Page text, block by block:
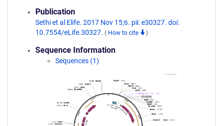
Publication
Sethi et al Elife. 2017 Nov 15;6. pii: e30327. doi:
10.7554/eLife.30327. ( How to cite )
Sequence Information
Sequences (1)